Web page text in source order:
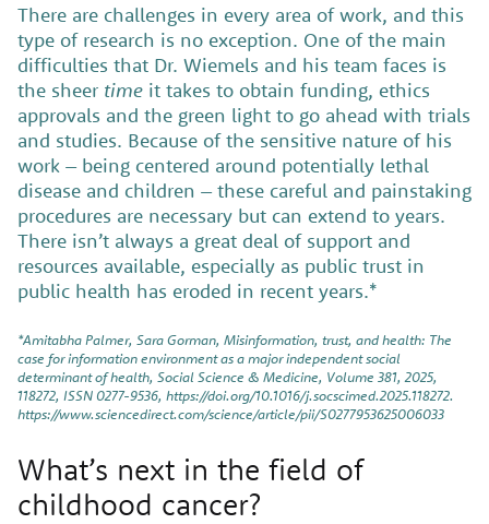
There are challenges in every area of work, and this
type of research is no exception. One of the main
difficulties that Dr. Wiemels and his team faces is
the sheer time it takes to obtain funding, ethics
approvals and the green light to go ahead with trials
and studies. Because of the sensitive nature of his
work – being centered around potentially lethal
disease and children – these careful and painstaking
procedures are necessary but can extend to years.
There isn’t always a great deal of support and
resources available, especially as public trust in
public health has eroded in recent years.*
*Amitabha Palmer, Sara Gorman, Misinformation, trust, and health: The
case for information environment as a major independent social
determinant of health, Social Science & Medicine, Volume 381, 2025,
118272, ISSN 0277-9536, https://doi.org/10.1016/j.socscimed.2025.118272.
https://www.sciencedirect.com/science/article/pii/S0277953625006033
What’s next in the field of
childhood cancer?